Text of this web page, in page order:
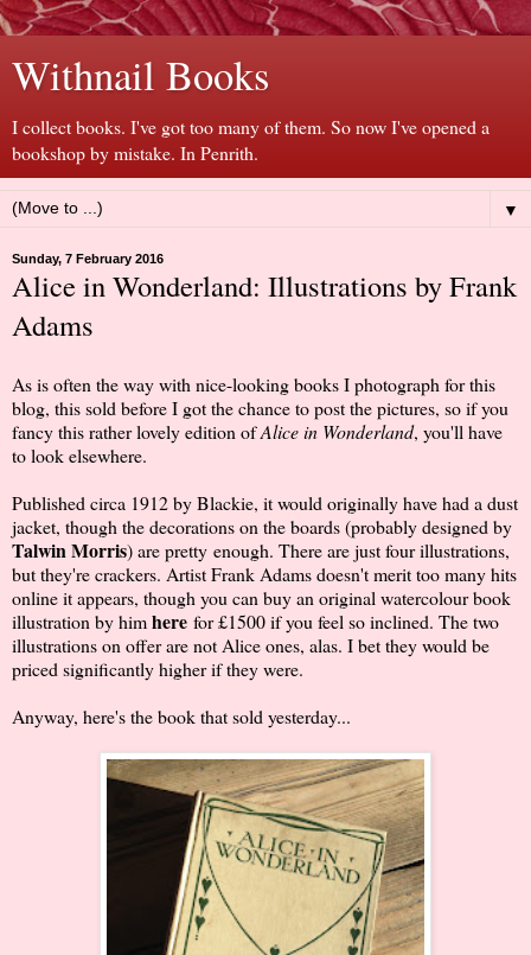
Withnail Books
I collect books. I've got too many of them. So now I've opened a
bookshop by mistake. In Penrith.
▼
Sunday, 7 February 2016
Alice in Wonderland: Illustrations by Frank
Adams
As is often the way with nice-looking books I photograph for this
blog, this sold before I got the chance to post the pictures, so if you
fancy this rather lovely edition ofAlice in Wonderland, you'll have
to look elsewhere.
Published circa 1912 by Blackie, it would originally have had a dust
jacket, though the decorations on the boards (probably designed by
Talwin Morris) are pretty enough. There are just four illustrations,
but they're crackers. Artist Frank Adams doesn't merit too many hits
online it appears, though you can buy an original watercolour book
illustration by himhere for £1500 if you feel so inclined. The two
illustrations on offer are not Alice ones, alas. I bet they would be
priced significantly higher if they were.
Anyway, here's the book that sold yesterday...